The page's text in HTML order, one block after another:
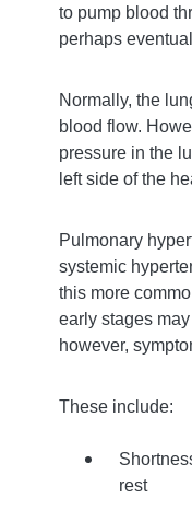
to pump blood
perhaps
Normally, the
blood flow.
pressure in the
left side of the
Pulmonary
systemic
this more
early stages
however,
These include:
rest